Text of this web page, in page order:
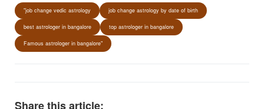
"job change vedic astrology job change astrology by date of birth
best astrologer in bangalore top astrologer in bangalore
Famous astrologer in bangalore"
Share this article: